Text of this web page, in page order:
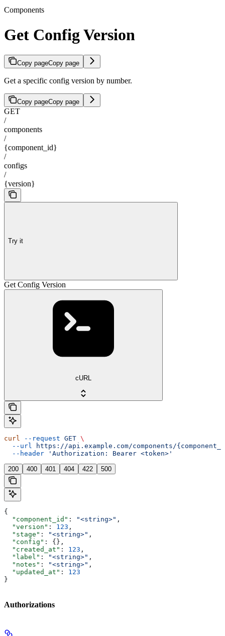
Components
Get Config Version
Copy pageCopy page
Get a specific config version by number.
Copy pageCopy page
GET
/
components
/
{component_id}
/
configs
/
{version}
Try it
Get Config Version
cURL
curl --request GET \
  --url
https://api.example.com/components/
  --header
'Authorization: Bearer <token>'
200 400 401 404 422 500
{
  "component_id"
: "<string>" ,
  "version"
: 123 ,
  "stage"
: "<string>" ,
  "config"
: {},
  "created_at"
: 123 ,
  "label"
: "<string>" ,
  "notes"
: "<string>" ,
  "updated_at"
: 123
}
Authorizations